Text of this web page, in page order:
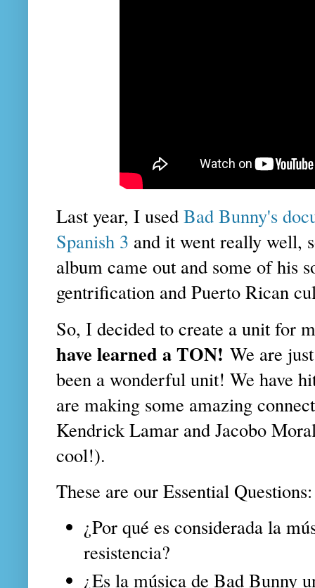
Last year, I used Bad Bunny's
Spanish 3 and it went really well,
album came out and some of his
gentrification and Puerto Rican
So, I decided to create a unit for
have learned a TON! We are
been a wonderful unit! We have
are making some amazing
Kendrick Lamar and Jacobo
cool!).
These are our Essential Questions:
¿Por qué es considerada la
resistencia?
¿Es la música de Bad Bunny